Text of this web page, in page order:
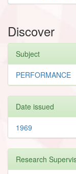
Discover
Subject
PERFORMANCE
Date issued
1969
Research